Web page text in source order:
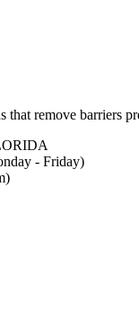
that remove barriers
- Friday)